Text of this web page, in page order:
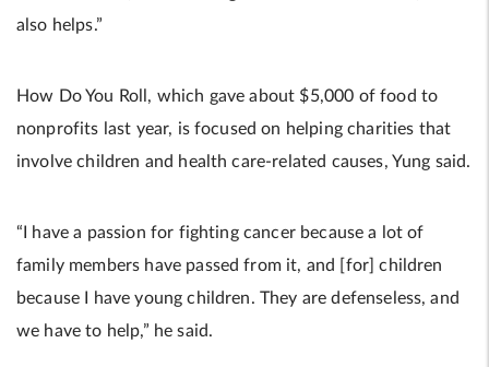
also helps.”
How Do You Roll, which gave about $5,000 of food to
nonprofits last year, is focused on helping charities that
involve children and health care-related causes, Yung said.
“I have a passion for fighting cancer because a lot of
family members have passed from it, and [for] children
because I have young children. They are defenseless, and
we have to help,” he said.